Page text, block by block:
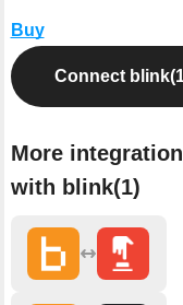
Buy
Connect
More
with blink(1)